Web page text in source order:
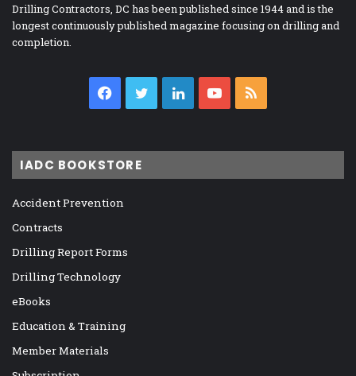
Drilling Contractors, DC has been published since 1944 and is the
longest continuously published magazine focusing on drilling and
completion.
Facebook
TwitterLinkedInYouTube
IADC BOOKSTORE
Accident Prevention
Contracts
Drilling Report Forms
Drilling Technology
eBooks
Education & Training
Member Materials